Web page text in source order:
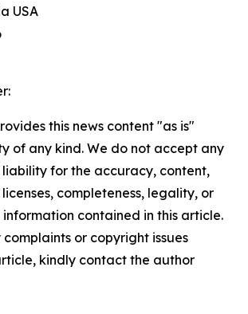
USA
this news content "as is"
of any kind. We do not accept any
liability for the accuracy, content,
completeness, legality, or
contained in this article.
or copyright issues
kindly contact the author